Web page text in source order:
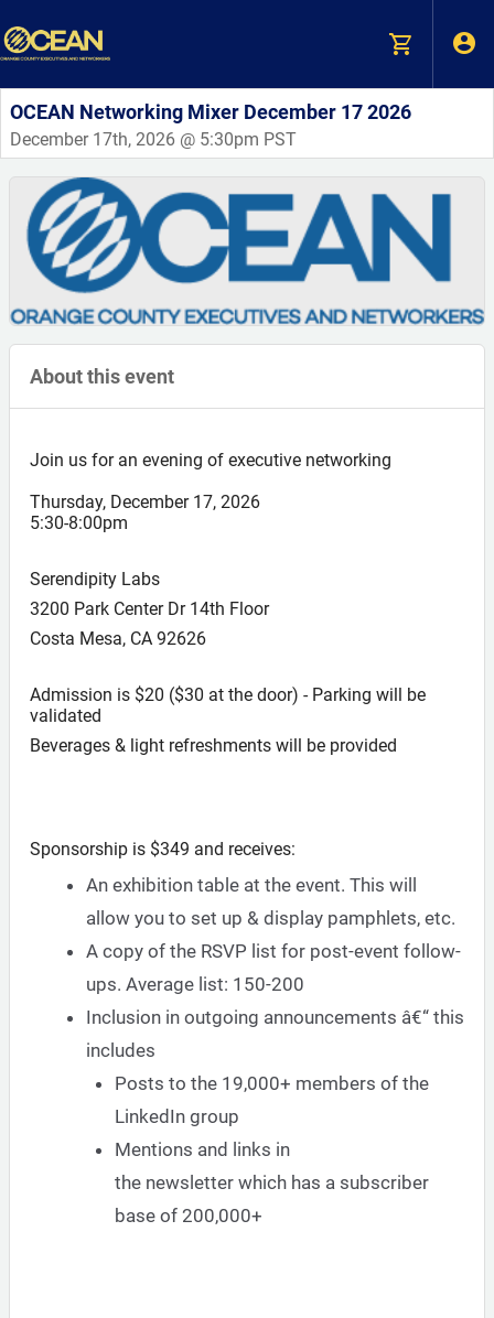
OCEAN Networking Mixer December 17 2026
December 17th, 2026 @ 5:30pm PST
About this event
Join us for an evening of executive networking
Thursday, December 17, 2026
5:30-8:00pm
Serendipity Labs
3200 Park Center Dr 14th Floor
Costa Mesa, CA 92626
Admission is $20 ($30 at the door) - Parking will be
validated
Beverages & light refreshments will be provided
Sponsorship is $349 and receives:
An exhibition table at the event. This will
allow you to set up & display pamphlets, etc.
A copy of the RSVP list for post-event follow-
ups. Average list: 150-200
Inclusion in outgoing announcements â€“ this
includes
Posts to the 19,000+ members of the
LinkedIn group
Mentions and links in
the newsletter which has a subscriber
base of 200,000+